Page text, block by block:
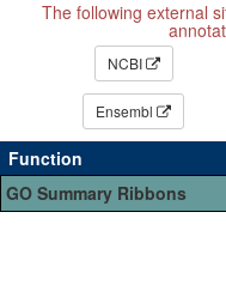
The following external
NCBI
Ensembl
Function
GO Summary Ribbons